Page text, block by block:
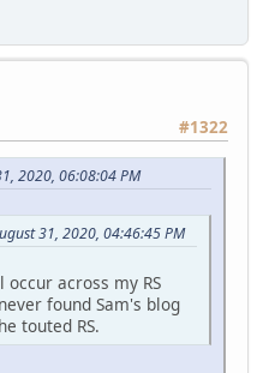
#1322
2020, 06:08:04 PM
31, 2020, 04:46:45 PM
across my RS
found Sam's blog
touted RS.